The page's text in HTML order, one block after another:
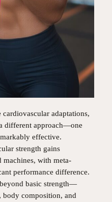
adaptations,
different approach—one
effective.
strength gains
machines, with meta-
performance difference.
basic strength—
body composition, and